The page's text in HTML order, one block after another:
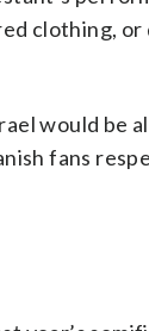
clothing, or
would be
fans